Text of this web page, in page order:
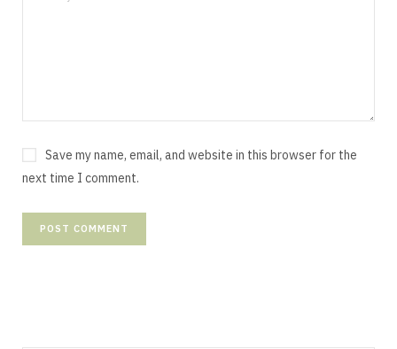
Save my name, email, and website in this browser for the
next time I comment.